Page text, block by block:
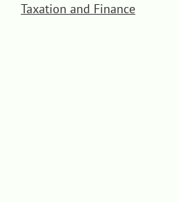
Taxation and Finance